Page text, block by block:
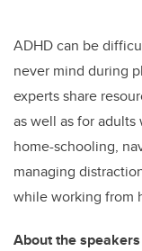
ADHD can be
never mind during
experts share
as well as for
home-schooling,
managing
while working from
About the speakers